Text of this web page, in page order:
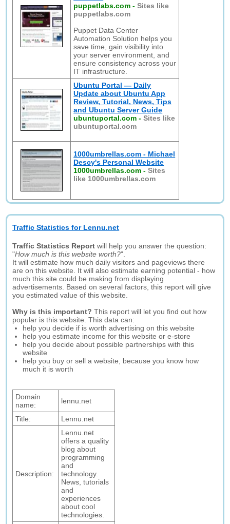
puppetlabs.com -Sites like
puppetlabs.com
Puppet Data Center
Automation Solution helps you
save time, gain visibility into
your server environment, and
ensure consistency across your
IT infrastructure.
Ubuntu Portal — Daily
Update about Ubuntu App
Review, Tutorial, News, Tips
and Ubuntu Server Guide
ubuntuportal.com -Sites like
ubuntuportal.com
1000umbrellas.com - Michael
Descy's Personal Website
1000umbrellas.com -Sites
like 1000umbrellas.com
Traffic Statistics for Lennu.net
Traffic Statistics Report will help you answer the question:
"How much is this website worth?".
It will estimate how much daily visitors and pageviews there
are on this website. It will also estimate earning potential - how
much this site could be making from displaying
advertisements. Based on several factors, this report will give
you estimated value of this website.
Why is this important? This report will let you find out how
popular is this website. This data can:
help you decide if is worth advertising on this website
help you estimate income for this website or e-store
help you decide about possible partnerships with this
website
help you buy or sell a website, because you know how
much it is worth
Domain
name:
lennu.net
Title: Lennu.net
Description:
Lennu.net
offers a quality
blog about
programming
and
technology.
News, tutorials
and
experiences
about cool
technologies.